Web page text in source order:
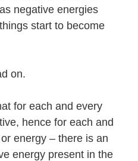
negative energies
start to become
on.
for each and every
hence for each and
energy – there is an
energy present in the